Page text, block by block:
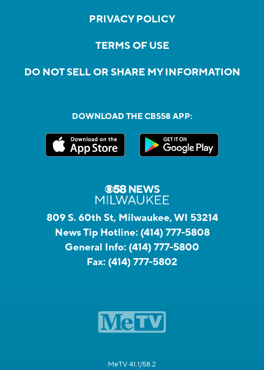
PRIVACY POLICY
TERMS OF USE
DO NOT SELL OR SHARE MY INFORMATION
DOWNLOAD THE CBS58 APP:
809 S. 60th St, Milwaukee, WI 53214
News Tip Hotline: (414) 777-5808
General Info: (414) 777-5800
Fax: (414) 777-5802
MeTV 41.1/58.2